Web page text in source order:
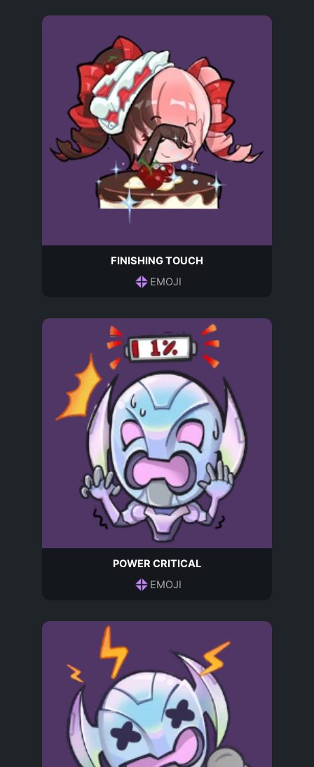
FINISHING TOUCH
EMOJI
POWER CRITICAL
EMOJI